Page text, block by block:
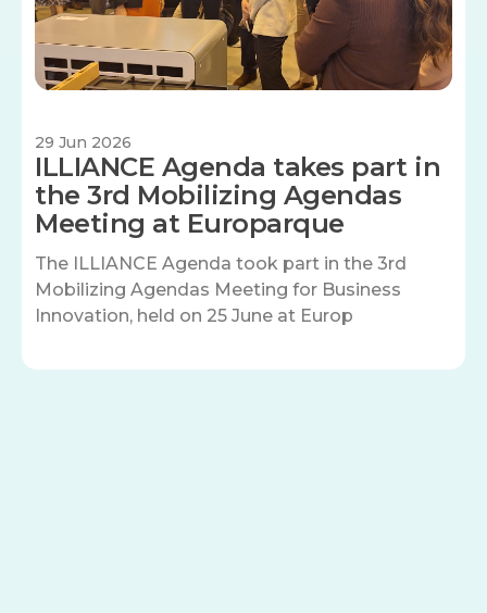
29 Jun 2026
ILLIANCE Agenda takes part in
the 3rd Mobilizing Agendas
Meeting at Europarque
The ILLIANCE Agenda took part in the 3rd
Mobilizing Agendas Meeting for Business
Innovation, held on 25 June at Europ